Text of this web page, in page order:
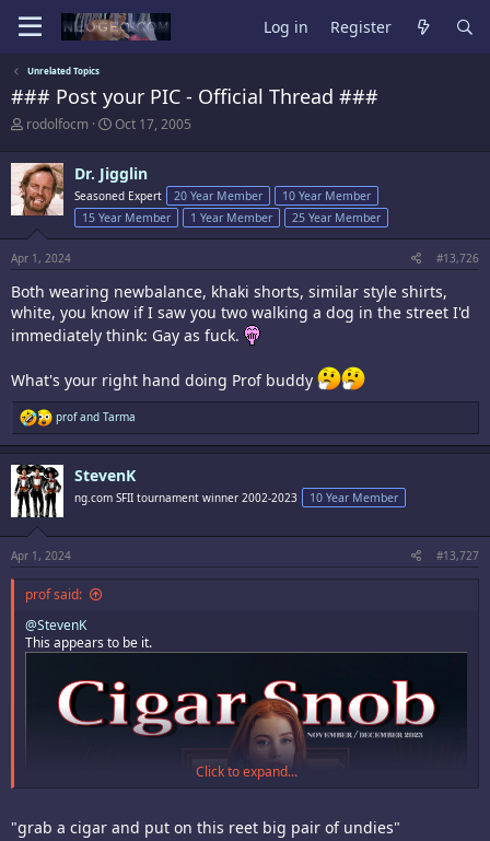
Log in Register
Unrelated Topics
### Post your PIC - Official Thread ###
T
r
e
a
d
t
a
t
e
r
rodolfocm
S
a
r
t
d
a
t
Oct 17, 2005
Dr. Jigglin
Seasoned Expert 20 Year Member
10 Year Member
15 Year Member
1 Year Member 25 Year Member
Apr 1, 2024 #13,726
Both wearing newbalance, khaki shorts, similar style shirts,
white, you know if I saw you two walking a dog in the street I'd
immediately think: Gay as fuck.
What's your right hand doing Prof buddy
R
e
a
c
t
i
o
s
:
profand Tarma
StevenK
ng.com SFII tournament winner 2002-2023 10 Year Member
Apr 1, 2024 #13,727
prof said:
@StevenK
This appears to be it.
Click to expand...
"grab a cigar and put on this reet big pair of undies"